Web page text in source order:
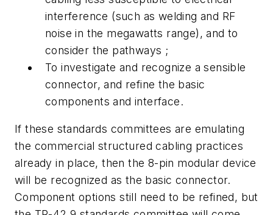
interference (such as welding and RF
noise in the megawatts range), and to
consider the pathways ;
To investigate and recognize a sensible
connector, and refine the basic
components and interface.
If these standards committees are emulating
the commercial structured cabling practices
already in place, then the 8-pin modular device
will be recognized as the basic connector.
Component options still need to be refined, but